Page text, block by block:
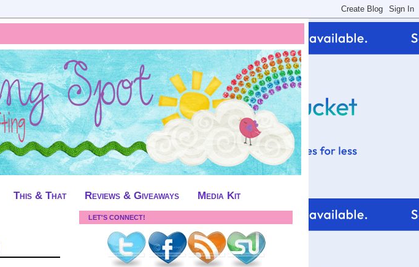
This & That Reviews & Giveaways Media Kit
LET'S CONNECT!